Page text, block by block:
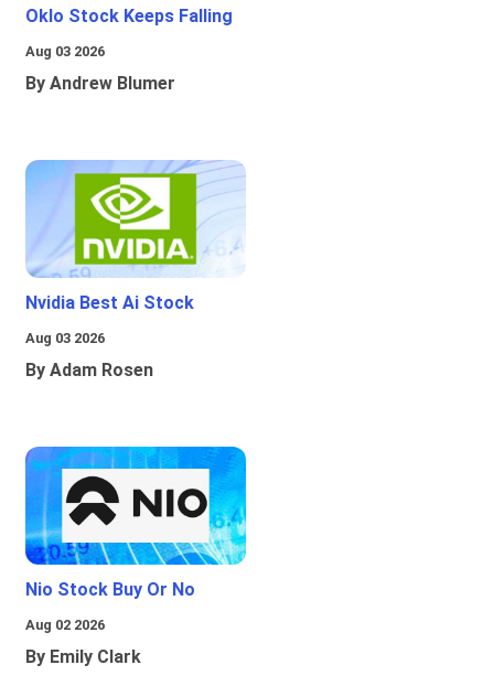
Oklo Stock Keeps Falling
Aug 03 2026
By Andrew Blumer
Nvidia Best Ai Stock
Aug 03 2026
By Adam Rosen
Nio Stock Buy Or No
Aug 02 2026
By Emily Clark